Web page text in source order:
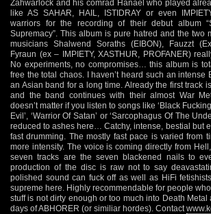
Zahwarlock and his comrad Hanael who played
like AS SAHAR, HAIL, ISTIDRAY or even
warriors for the recording of their debut album
Supremacy”. This album is pure hatred and the two
musicians Shalwend Soraths (EIBON), Fauzzt
Fyraun (ex – IMPIETY, XASTHUR, PROFANER)
No experiments, no compromises… this album is
free the total chaos. I haven’t heard such an intense
an Asian band for a long time. Already the first track
and the band continues with their almost War
doesn’t matter if you listen to songs like ‘Black
Evil’, ‘Warrior Of Satan’ or ‘Sarcophagus Of The
reduced to ashes here… Catchy, intense, bestial but
fast drumming. The mostly fast pace is varied from
more intensity. The voice is coming directly from
seven tracks are the seven blackened nails to
production of the disc is raw not to say
polished sound can fuck off as well as HiFi
supreme here. Highly recommendable for people
stuff is not dirty enough or too much into Death
days of ABHORER (or similiar hordes). Contact